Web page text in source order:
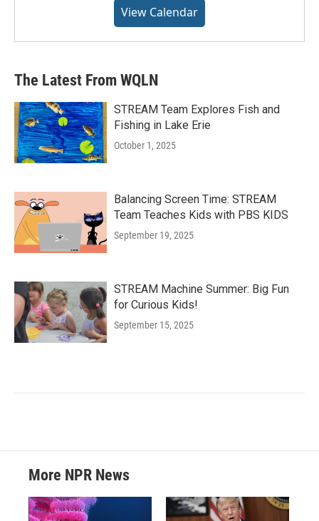
View Calendar
The Latest From WQLN
STREAM Team Explores Fish and
Fishing in Lake Erie
October 1, 2025
Balancing Screen Time: STREAM
Team Teaches Kids with PBS KIDS
September 19, 2025
STREAM Machine Summer: Big Fun
for Curious Kids!
September 15, 2025
More NPR News